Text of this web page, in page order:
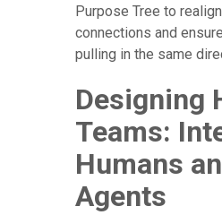
Purpose Tree to
connections and
pulling in the same
Designing
Teams:
Humans
Agents